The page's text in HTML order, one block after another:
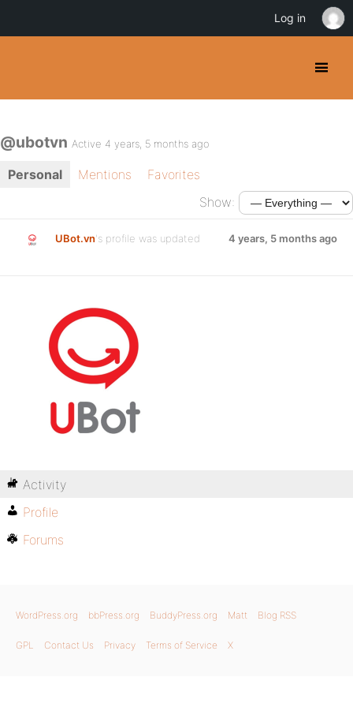
@ubotvn Active 4 years, 5 months ago
Personal Mentions
Favorites
Show:
UBot.vn's profile was updated 4 years, 5 months ago
Activity
Profile
Forums
WordPress.org bbPress.org BuddyPress.org Matt Blog RSS
GPL Contact Us Privacy Terms of Service X
Log in